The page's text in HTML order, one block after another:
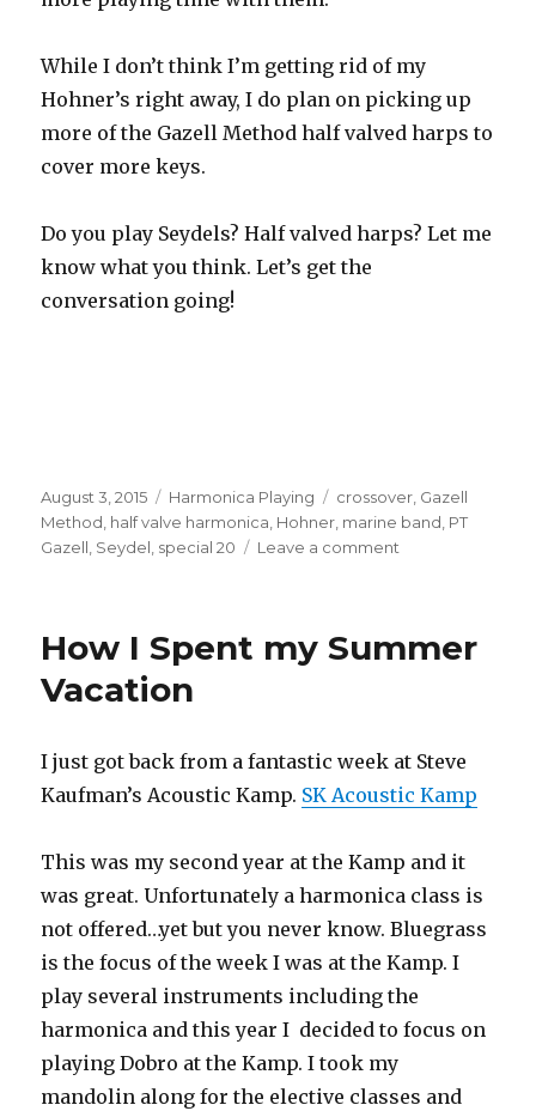
While I don’t think I’m getting rid of my
Hohner’s right away, I do plan on picking up
more of the Gazell Method half valved harps to
cover more keys.
Do you play Seydels? Half valved harps? Let me
know what you think. Let’s get the
conversation going!
Posted
on
August 3, 2015 Categories
Harmonica Playing Tags
crossover, Gazell
Method, half valve harmonica, Hohner, marine band, PT
Gazell, Seydel, special 20 Leave a comment
Half
How I Spent my Summer
Vacation
I just got back from a fantastic week at Steve
Kaufman’s Acoustic Kamp. SK Acoustic Kamp
This was my second year at the Kamp and it
was great. Unfortunately a harmonica class is
not offered…yet but you never know. Bluegrass
is the focus of the week I was at the Kamp. I
play several instruments including the
harmonica and this year I decided to focus on
playing Dobro at the Kamp. I took my
mandolin along for the elective classes and